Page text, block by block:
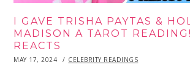
I GAVE TRISHA PAYTAS &
MADISON A TAROT
REACTS
POSTED
MAY 17, 2024 MAYCELEBRITY READINGS